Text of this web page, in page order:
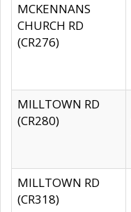
MCKENNANS
CHURCH RD
(CR276)
MILLTOWN RD
(CR280)
MILLTOWN RD
(CR318)